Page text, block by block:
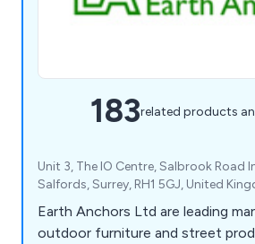
183related products
Unit 3, The IO Centre, Salbrook Road
Salfords, Surrey, RH1 5GJ, United
Earth Anchors Ltd are leading
outdoor furniture and street